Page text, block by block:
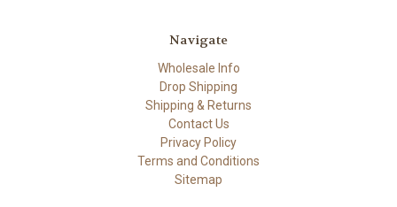
Navigate
Wholesale Info
Drop Shipping
Shipping & Returns
Contact Us
Privacy Policy
Terms and Conditions
Sitemap